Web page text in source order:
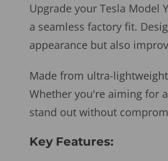
Upgrade your Tesla Model
a seamless factory fit.
appearance but also
Made from ultra-
Whether you're aiming for
stand out without
Key Features: